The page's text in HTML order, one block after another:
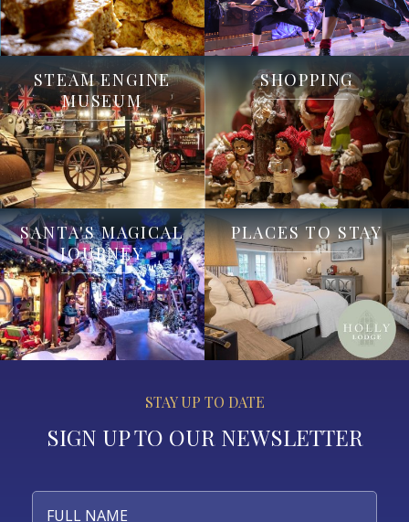
STEAM ENGINE
MUSEUM
SHOPPING
SANTA'S MAGICAL
JOURNEY
PLACES TO STAY
STAY UP TO DATE
SIGN UP TO OUR NEWSLETTER